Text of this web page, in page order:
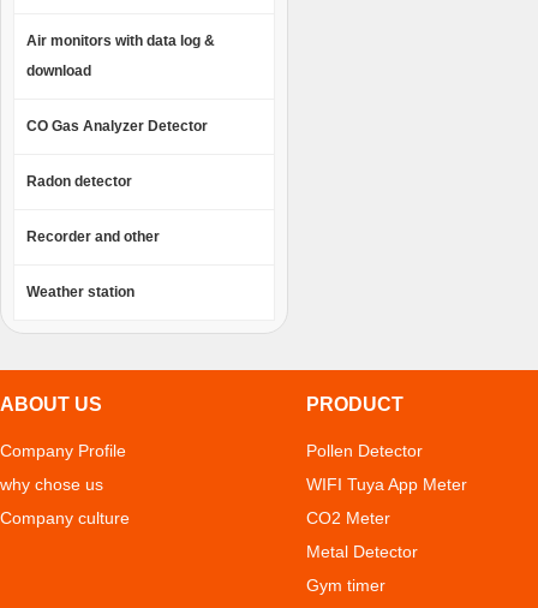
Air monitors with data log &
download
CO Gas Analyzer Detector
Radon detector
Recorder and other
Weather station
ABOUT US
Company Profile
why chose us
Company culture
PRODUCT
Pollen Detector
WIFI Tuya App Meter
CO2 Meter
Metal Detector
Gym timer